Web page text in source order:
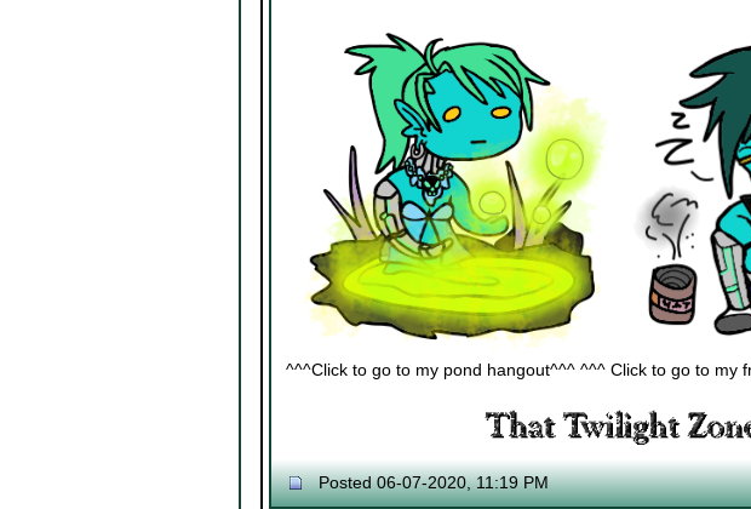
^^^Click to go to my pond hangout^^^ ^^^ Click to go to my
Posted 06-07-2020, 11:19 PM